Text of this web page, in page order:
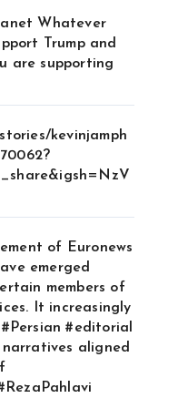
Whatever
Trump and
are supporting
kevinjamph
of Euronews
emerged
members of
It increasingly
#editorial
aligned